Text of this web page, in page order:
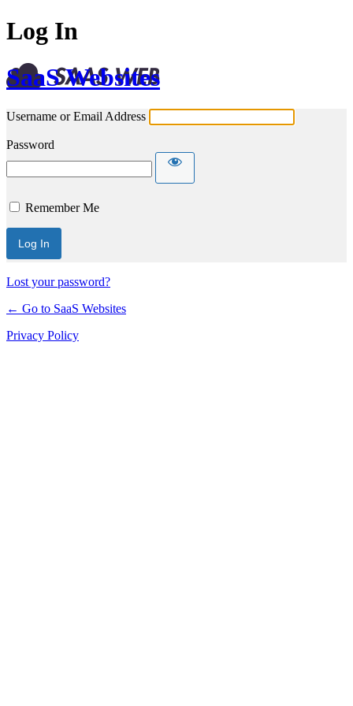
Log In
SaaS Websites
Username or Email Address
Password
Remember Me
Lost your password?
← Go to SaaS Websites
Privacy Policy